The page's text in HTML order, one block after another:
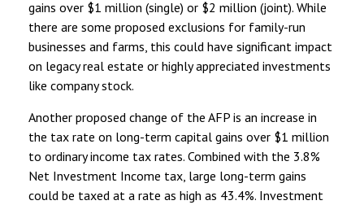
gains over $1 million (single) or $2 million (joint). While
there are some proposed exclusions for family-run
businesses and farms, this could have significant impact
on legacy real estate or highly appreciated investments
like company stock.
Another proposed change of the AFP is an increase in
the tax rate on long-term capital gains over $1 million
to ordinary income tax rates. Combined with the 3.8%
Net Investment Income tax, large long-term gains
could be taxed at a rate as high as 43.4%. Investment